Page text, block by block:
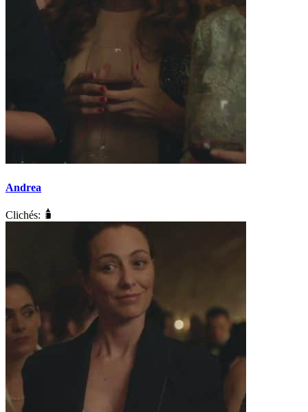
Andrea
Clichés: